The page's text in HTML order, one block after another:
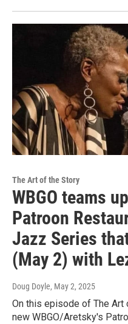
The Art of the Story
WBGO teams
Patroon
Jazz Series
(May 2) with
Doug Doyle, May 2, 2025
On this episode of The Art
new WBGO/Aretsky's